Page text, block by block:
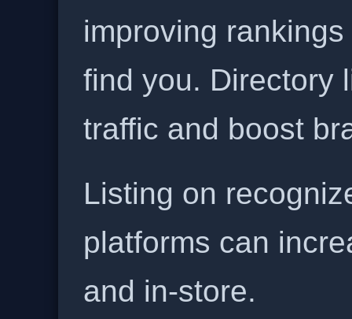
improving
find you. Directory
traffic and boost
Listing on
platforms can
and in-store.